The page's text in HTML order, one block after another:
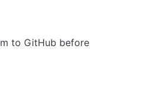
to GitHub before